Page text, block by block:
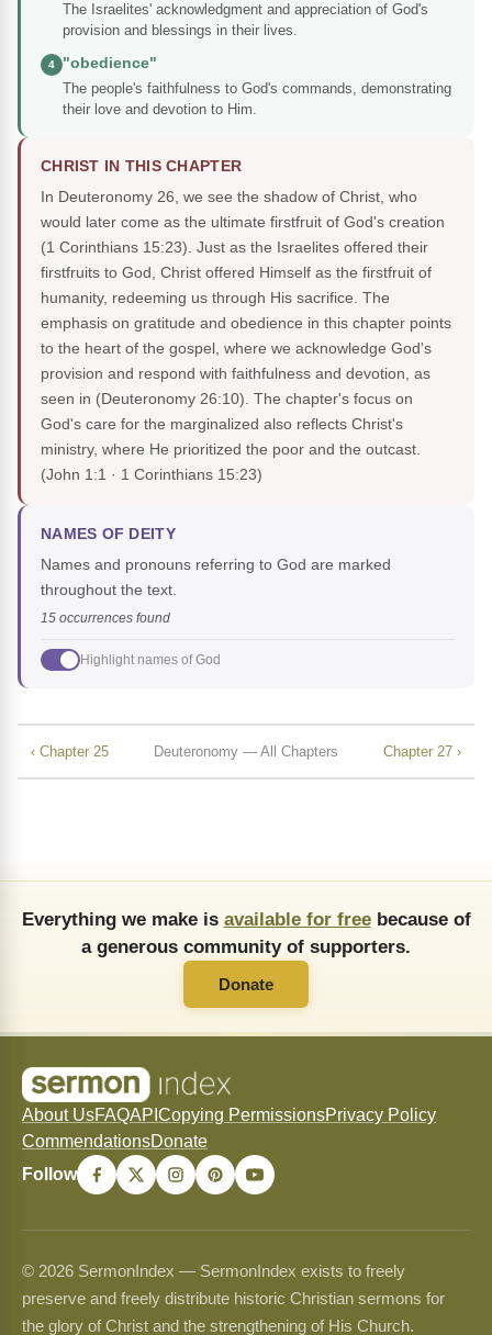
The Israelites' acknowledgment and appreciation of God's
provision and blessings in their lives.
4
"obedience"
The people's faithfulness to God's commands, demonstrating
their love and devotion to Him.
CHRIST IN THIS CHAPTER
In Deuteronomy 26, we see the shadow of Christ, who
would later come as the ultimate firstfruit of God's creation
(1 Corinthians 15:23). Just as the Israelites offered their
firstfruits to God, Christ offered Himself as the firstfruit of
humanity, redeeming us through His sacrifice. The
emphasis on gratitude and obedience in this chapter points
to the heart of the gospel, where we acknowledge God's
provision and respond with faithfulness and devotion, as
seen in (Deuteronomy 26:10). The chapter's focus on
God's care for the marginalized also reflects Christ's
ministry, where He prioritized the poor and the outcast.
(John 1:1 · 1 Corinthians 15:23)
NAMES OF DEITY
Names and pronouns referring to God are marked
throughout the text.
15 occurrences found
Highlight names of God
‹ Chapter 25 Deuteronomy — All Chapters Chapter 27 ›
Everything we make is available for freebecause of
a generous community of supporters.
Donate
About UsFAQAPI Copying PermissionsPrivacy Policy
CommendationsDonate
Follow
© 2026 SermonIndex — SermonIndex exists to freely
preserve and freely distribute historic Christian sermons for
the glory of Christ and the strengthening of His Church.